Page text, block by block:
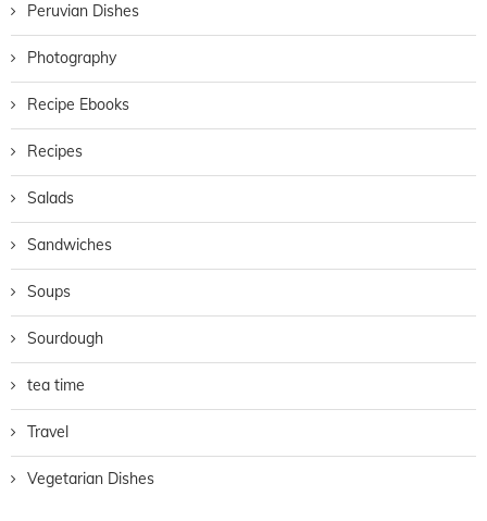
Peruvian Dishes
Photography
Recipe Ebooks
Recipes
Salads
Sandwiches
Soups
Sourdough
tea time
Travel
Vegetarian Dishes